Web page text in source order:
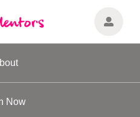
Now